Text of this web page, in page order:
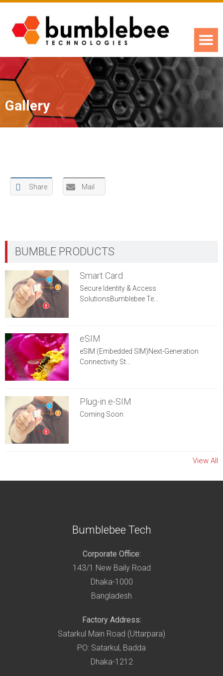
Gallery
Share Mail
Smart Card
Secure Identity & Access
SolutionsBumblebee Te...
eSIM
eSIM (Embedded SIM)Next-Generation
Connectivity St...
Plug-in e-SIM
Coming Soon
View All
Bumblebee Tech
Corporate Office:
143/1 New Baily Road
Dhaka-1000
Bangladesh
Factory Address:
Satarkul Main Road (Uttarpara)
PO: Satarkul, Badda
Dhaka-1212